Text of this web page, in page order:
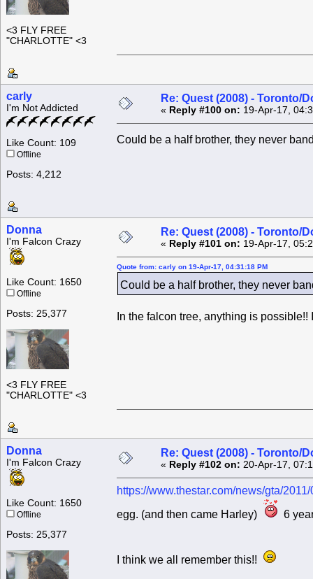
<3 FLY FREE
"CHARLOTTE" <3
carly
I'm Not Addicted
Like Count: 109
Offline
Posts: 4,212
Re: Quest (2008) - Toronto/
« Reply #100 on: 19-Apr-17,
Could be a half brother, they never
Donna
I'm Falcon Crazy
Like Count: 1650
Offline
Posts: 25,377
<3 FLY FREE
"CHARLOTTE" <3
Re: Quest (2008) - Toronto/
« Reply #101 on: 19-Apr-17,
Quote from: carly on 19-Apr-17, 04:31:18 PM
Could be a half brother, they never
In the falcon tree, anything is
Donna
I'm Falcon Crazy
Like Count: 1650
Offline
Posts: 25,377
Re: Quest (2008) - Toronto/
« Reply #102 on: 20-Apr-17,
https://www.thestar.com/news/gta/
egg. (and then came Harley)
6
I think we all remember this!!